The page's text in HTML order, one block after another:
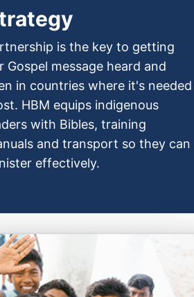
is the key to getting
Gospel message heard and
in countries where it's needed
HBM equips indigenous
with Bibles, training
and transport so they can
effectively.